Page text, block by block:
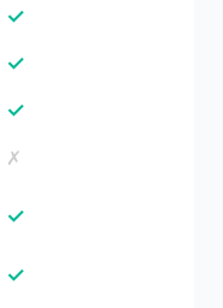
✓
✓
✓
✗
✓
✓